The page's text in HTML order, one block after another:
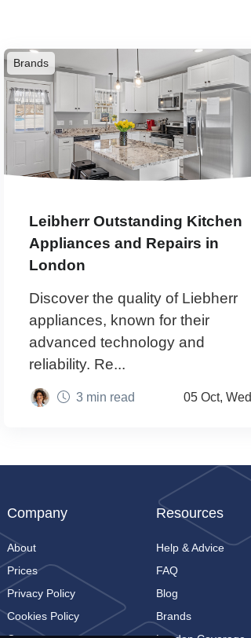
Brands
Leibherr Outstanding Kitchen
Appliances and Repairs in
London
Discover the quality of Liebherr
appliances, known for their
advanced technology and
reliability. Re...
3 min read 05 Oct, Wed
Company
About
Prices
Privacy Policy
Cookies Policy
Resources
Help & Advice
FAQ
Blog
Brands